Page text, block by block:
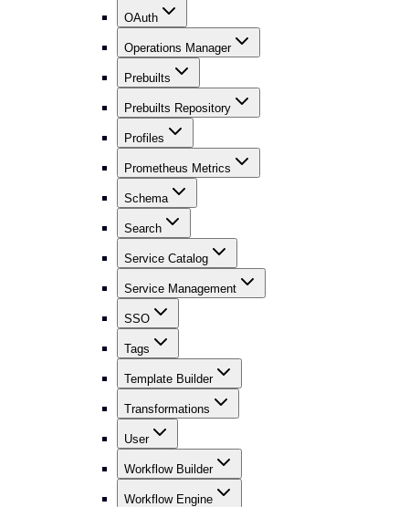
OAuth
Operations Manager
Prebuilts
Prebuilts Repository
Profiles
Prometheus Metrics
Schema
Search
Service Catalog
Service Management
SSO
Tags
Template Builder
Transformations
User
Workflow Builder
Workflow Engine